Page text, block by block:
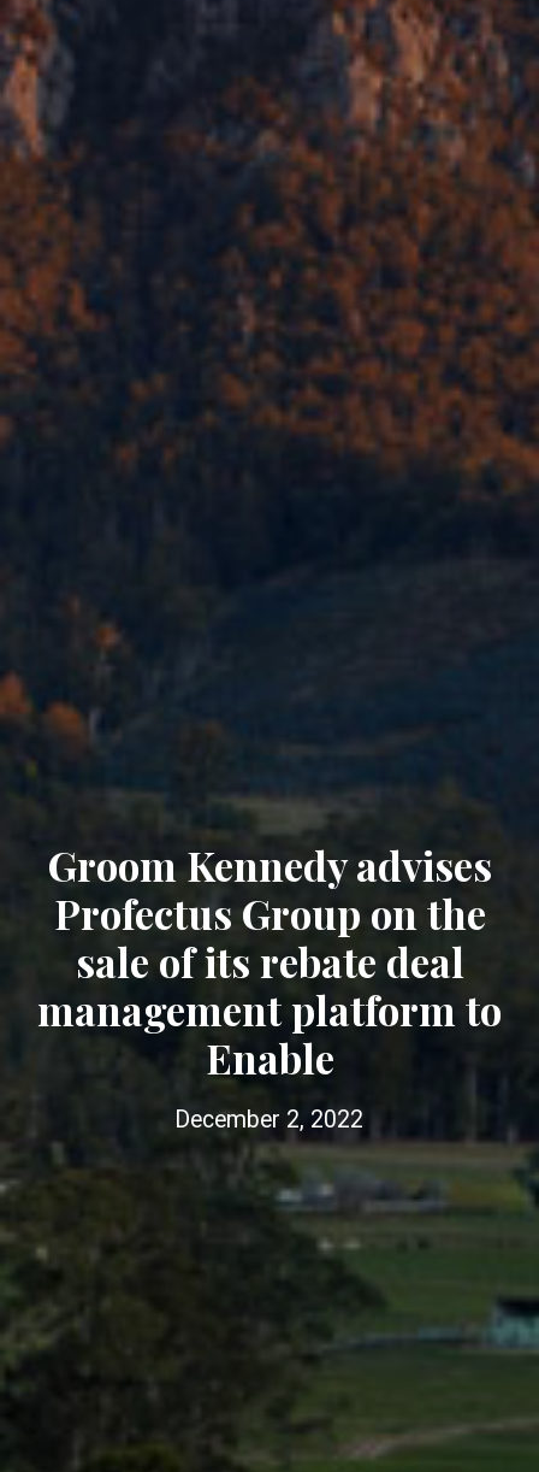
Groom Kennedy advises
Profectus Group on the
sale of its rebate deal
management platform to
Enable
December 2, 2022